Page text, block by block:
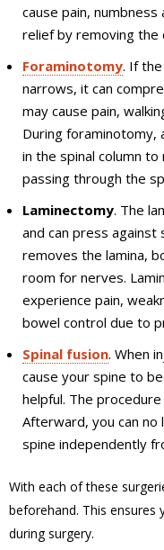
cause pain,
relief by removing the
Foraminotomy. If
narrows, it can
may cause pain,
During foraminotomy,
in the spinal column
passing through the
Laminectomy. The
and can press against
removes the lamina,
room for nerves.
experience pain,
bowel control due to
Spinal fusion. When
cause your spine to
helpful. The
Afterward, you can
spine independently
With each of these
beforehand. This ensures
during surgery.